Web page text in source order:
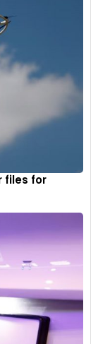
retails at INR
its HTK+
ex-showroom
files for